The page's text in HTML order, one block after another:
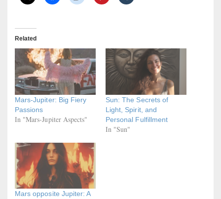
Related
Mars-Jupiter: Big Fiery
Passions
In "Mars-Jupiter Aspects"
Sun: The Secrets of
Light, Spirit, and
Personal Fulfillment
In "Sun"
Mars opposite Jupiter: A